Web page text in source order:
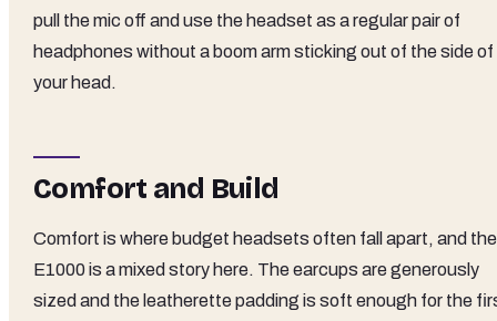
pull the mic off and use the headset as a regular pair of
headphones without a boom arm sticking out of the side of
your head.
Comfort and Build
Comfort is where budget headsets often fall apart, and the
E1000 is a mixed story here. The earcups are generously
sized and the leatherette padding is soft enough for the